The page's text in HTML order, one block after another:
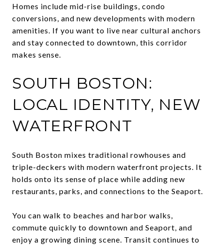
Homes include mid-rise buildings, condo
conversions, and new developments with modern
amenities. If you want to live near cultural anchors
and stay connected to downtown, this corridor
makes sense.
SOUTH BOSTON:
LOCAL IDENTITY, NEW
WATERFRONT
South Boston mixes traditional rowhouses and
triple-deckers with modern waterfront projects. It
holds onto its sense of place while adding new
restaurants, parks, and connections to the Seaport.
You can walk to beaches and harbor walks,
commute quickly to downtown and Seaport, and
enjoy a growing dining scene. Transit continues to